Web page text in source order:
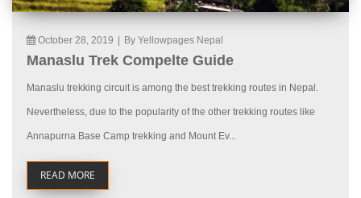
October 28, 2019 By Yellowpages Nepal
Manaslu Trek Compelte Guide
Manaslu trekking circuit is among the best trekking routes in Nepal.
Nevertheless, due to the popularity of the other trekking routes like
Annapurna Base Camp trekking and Mount Ev...
READ MORE